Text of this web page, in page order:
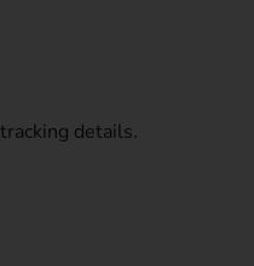
details.